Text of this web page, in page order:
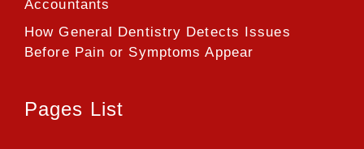
Accountants
How General Dentistry Detects Issues
Before Pain or Symptoms Appear
Pages List